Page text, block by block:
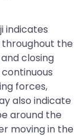
indicates
the
closing
forces,
also indicate
around the
moving in the